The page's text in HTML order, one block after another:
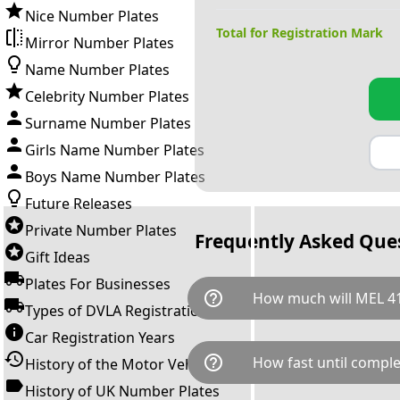
Nice Number Plates
Mirror Number Plates
Name Number Plates
Celebrity Number Plates
Surname Number Plates
Girls Name Number Plates
Boys Name Number Plates
Future Releases
Private Number Plates
Gift Ideas
Plates For Businesses
Types of DVLA Registrations
Car Registration Years
History of the Motor Vehicle
History of UK Number Plates
Total for Registration Mark
Frequently Asked
help_outline How much will MEL
MEL 415E is available for a
breaks down as follows:
Government transfer fee and
help_outline How fast until